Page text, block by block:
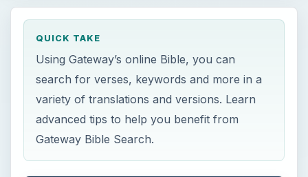
QUICK TAKE
Using Gateway’s online Bible, you can
search for verses, keywords and more in a
variety of translations and versions. Learn
advanced tips to help you benefit from
Gateway Bible Search.